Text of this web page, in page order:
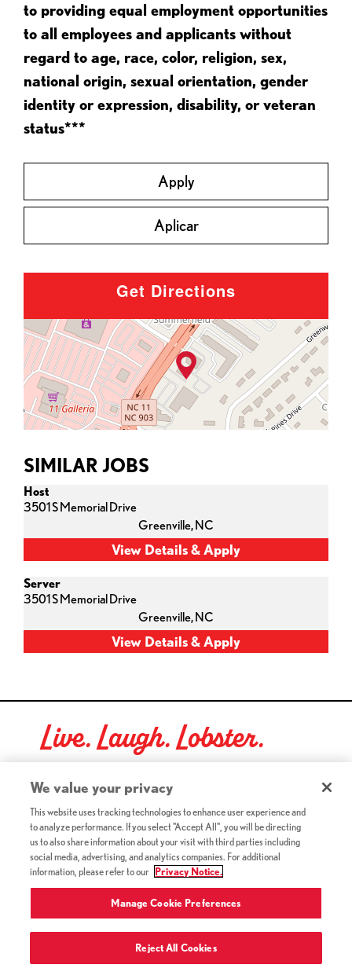
to providing equal employment opportunities
to all employees and applicants without
regard to age, race, color, religion, sex,
national origin, sexual orientation, gender
identity or expression, disability, or veteran
status***
Apply
Aplicar
Get Directions
SIMILAR JOBS
Host
3501 S Memorial Drive
Greenville,NC
Server
3501 S Memorial Drive
Greenville,NC
Live. Laugh. Lobster.
Red Lobster Social Networks (links open in a new tab)
©2026 Red Lobster Hospitality LLC. All Rights Reserved.
Terms & Conditions (this link opens a new tab)
Accessibility(this link opens a new tab)
Privacy Notice (Updated July 18, 2016) / Your California
Privacy Rights(this link opens a new tab)
We value your privacy
This website uses tracking technologies to enhance user experience and
to analyze performance. If you select "Accept All", you will be directing
us to also share information about your visit with third parties including
social media, advertising, and analytics companies. For additional
information, please refer to our
Privacy Notice.
Manage Cookie Preferences
Reject All Cookies